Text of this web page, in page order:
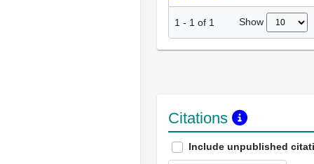
1 - 1 of 1 Show
Citations
Include unpublished